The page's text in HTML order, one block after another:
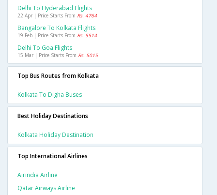
Delhi To Hyderabad Flights
22 Apr | Price Starts From Rs. 4764
Bangalore To Kolkata Flights
19 Feb | Price Starts From Rs. 5514
Delhi To Goa Flights
15 Mar | Price Starts From Rs. 5015
Top Bus Routes from Kolkata
Kolkata To Digha Buses
Best Holiday Destinations
Kolkata Holiday Destination
Top International Airlines
Airindia Airline
Qatar Airways Airline